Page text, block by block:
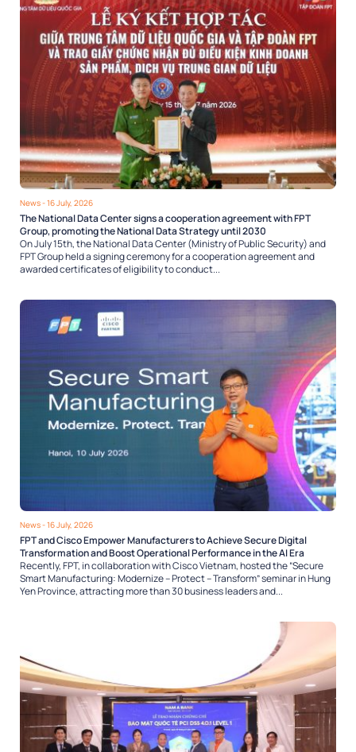
News- 16 July, 2026
The National Data Center signs a cooperation agreement with FPT
Group, promoting the National Data Strategy until 2030
On July 15th, the National Data Center (Ministry of Public Security) and
FPT Group held a signing ceremony for a cooperation agreement and
awarded certificates of eligibility to conduct...
News- 16 July, 2026
FPT and Cisco Empower Manufacturers to Achieve Secure Digital
Transformation and Boost Operational Performance in the AI Era
Recently, FPT, in collaboration with Cisco Vietnam, hosted the “Secure
Smart Manufacturing: Modernize – Protect – Transform” seminar in Hung
Yen Province, attracting more than 30 business leaders and...